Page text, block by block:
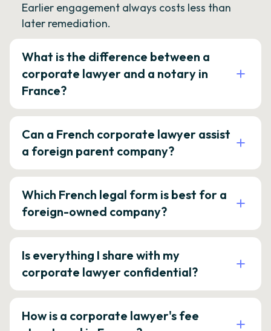
Earlier engagement always costs less than
later remediation.
What is the difference between a
corporate lawyer and a notary in
France?
Can a French corporate lawyer assist
a foreign parent company?
Which French legal form is best for a
foreign-owned company?
Is everything I share with my
corporate lawyer confidential?
How is a corporate lawyer's fee